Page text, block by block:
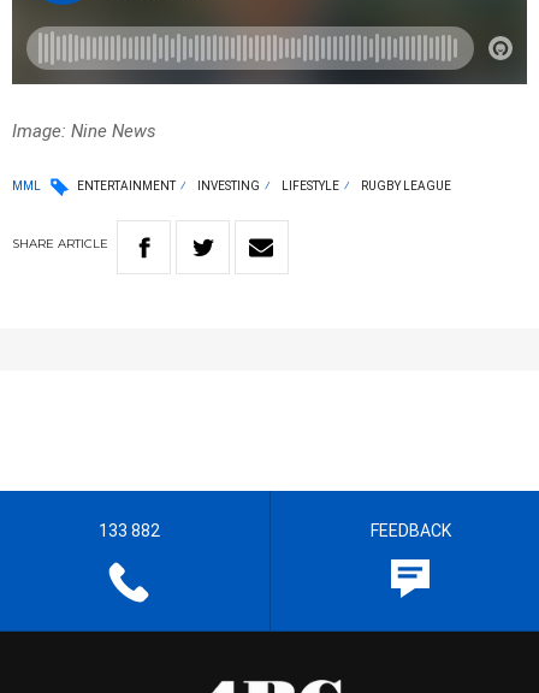
Image: Nine News
MML ENTERTAINMENT INVESTING LIFESTYLE RUGBY LEAGUE
SHARE ARTICLE
133 882 FEEDBACK